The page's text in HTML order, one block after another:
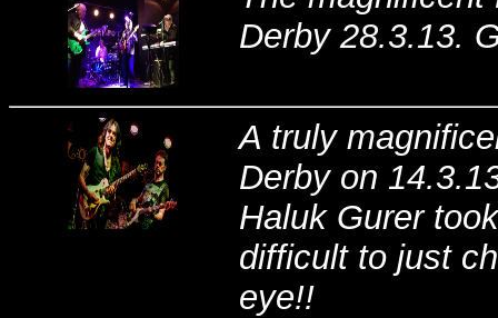
Derby 28.3.13.
A truly
Derby on
Haluk Gurer
difficult to just
eye!!